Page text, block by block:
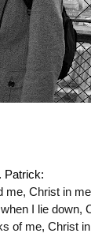
Patrick:
Christ in
I lie down,
of me, Christ